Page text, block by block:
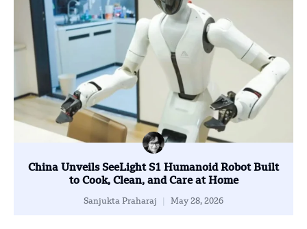
China Unveils SeeLight S1 Humanoid Robot Built
to Cook, Clean, and Care at Home
Sanjukta Praharaj May 28, 2026